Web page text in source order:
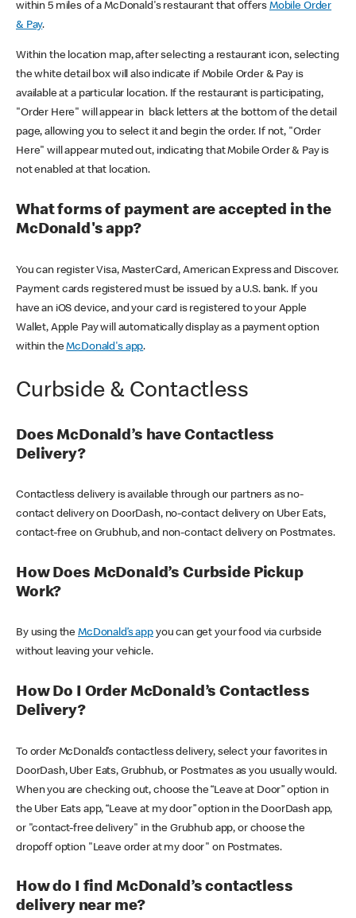
within 5 miles of a McDonald's restaurant that offers Mobile Order
& Pay.
Within the location map, after selecting a restaurant icon, selecting
the white detail box will also indicate if Mobile Order & Pay is
available at a particular location. If the restaurant is participating,
"Order Here" will appear in black letters at the bottom of the detail
page, allowing you to select it and begin the order. If not, "Order
Here" will appear muted out, indicating that Mobile Order & Pay is
not enabled at that location.
What forms of payment are accepted in the
McDonald's app?
You can register Visa, MasterCard, American Express and Discover.
Payment cards registered must be issued by a U.S. bank. If you
have an iOS device, and your card is registered to your Apple
Wallet, Apple Pay will automatically display as a payment option
within theMcDonald's app.
Curbside & Contactless
Does McDonald’s have Contactless
Delivery?
Contactless delivery is available through our partners as no-
contact delivery on DoorDash, no-contact delivery on Uber Eats,
contact-free on Grubhub, and non-contact delivery on Postmates.
How Does McDonald’s Curbside Pickup
Work?
By using theMcDonald’s appyou can get your food via curbside
without leaving your vehicle.
How Do I Order McDonald’s Contactless
Delivery?
To order McDonald’s contactless delivery, select your favorites in
DoorDash, Uber Eats, Grubhub, or Postmates as you usually would.
When you are checking out, choose the “Leave at Door” option in
the Uber Eats app, “Leave at my door” option in the DoorDash app,
or "contact-free delivery" in the Grubhub app, or choose the
dropoff option "Leave order at my door" on Postmates.
How do I find McDonald’s contactless
delivery near me?